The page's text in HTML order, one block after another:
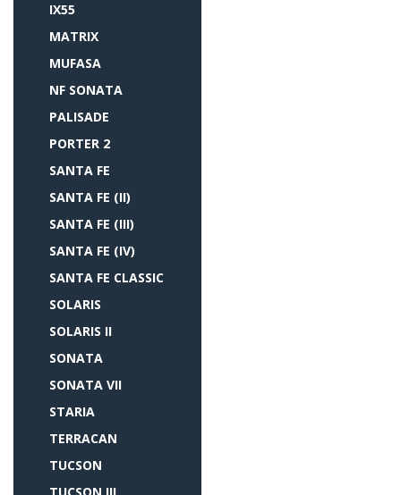
IX55
MATRIX
MUFASA
NF SONATA
PALISADE
PORTER 2
SANTA FE
SANTA FE (II)
SANTA FE (III)
SANTA FE (IV)
SANTA FE CLASSIC
SOLARIS
SOLARIS II
SONATA
SONATA VII
STARIA
TERRACAN
TUCSON